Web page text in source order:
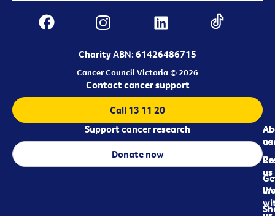
Charity ABN: 61426486715
Cancer Council Victoria © 2026
us
us
Contact cancer support
Call 13 11 20
Support cancer research
Donate now